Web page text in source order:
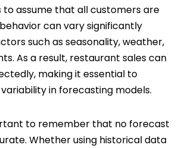
assume that all customers are
can vary significantly
such as seasonality, weather,
As a result, restaurant sales can
making it essential to
in forecasting models.
to remember that no forecast
Whether using historical data